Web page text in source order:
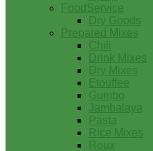
FoodService
Dry Goods
Prepared Mixes
Chili
Drink Mixes
Dry Mixes
Etouffee
Gumbo
Jambalaya
Pasta
Rice Mixes
Roux